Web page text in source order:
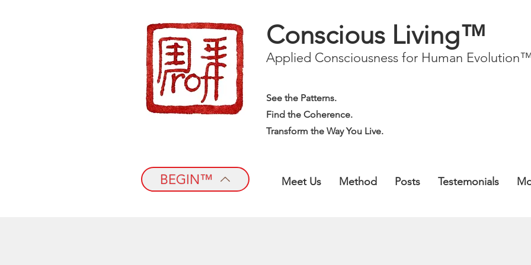
Conscious Living™
Applied Consciousness for Human
See the Patterns.
Find the Coherence.
Transform the Way You Live.
BEGIN™ Meet Us Method Posts Testemonials